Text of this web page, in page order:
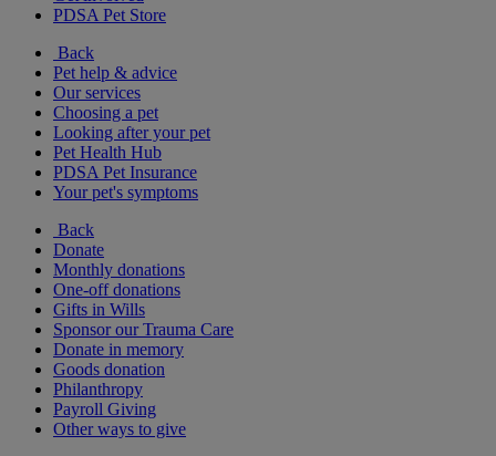
PDSA Pet Store
Back
Pet help & advice
Our services
Choosing a pet
Looking after your pet
Pet Health Hub
PDSA Pet Insurance
Your pet's symptoms
Back
Donate
Monthly donations
One-off donations
Gifts in Wills
Sponsor our Trauma Care
Donate in memory
Goods donation
Philanthropy
Payroll Giving
Other ways to give